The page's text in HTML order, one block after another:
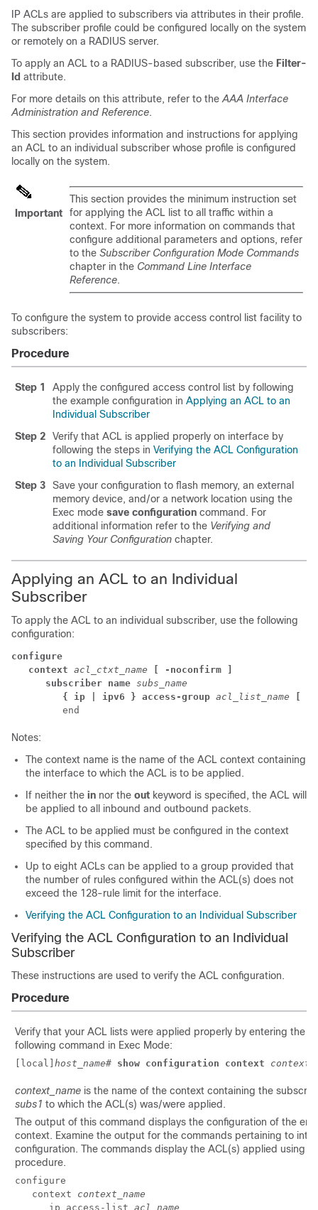
IP ACLs are applied to subscribers via attributes in their profile.
The subscriber profile could be configured locally on the system
or remotely on a RADIUS server.
To apply an ACL to a RADIUS-based subscriber, use the Filter-
Id attribute.
For more details on this attribute, refer to theAAA Interface
Administration and Reference.
This section provides information and instructions for applying
an ACL to an individual subscriber whose profile is configured
locally on the system.
Important
This section provides the minimum instruction set
for applying the ACL list to all traffic within a
context. For more information on commands that
configure additional parameters and options, refer
to the Subscriber Configuration Mode Commands
chapter in the Command Line Interface
Reference.
To configure the system to provide access control list facility to
subscribers:
Procedure
Step 1
Apply the configured access control list by following
the example configuration in Applying an ACL to an
Individual Subscriber
Step 2
Verify that ACL is applied properly on interface by
following the steps in Verifying the ACL Configuration
to an Individual Subscriber
Step 3
Save your configuration to flash memory, an external
memory device, and/or a network location using the
Exec mode save configuration command. For
additional information refer to the Verifying and
Saving Your Configuration chapter.
Applying an ACL to an Individual
Subscriber
To apply the ACL to an individual subscriber, use the following
configuration:
configure
context acl_ctxt_name
[ -noconfirm ]
subscriber name subs_name
{ ip | ipv6 } access-group acl_list_name
end
Notes:
The context name is the name of the ACL context containing
the interface to which the ACL is to be applied.
If neither the in nor the out keyword is specified, the ACL will
be applied to all inbound and outbound packets.
The ACL to be applied must be configured in the context
specified by this command.
Up to eight ACLs can be applied to a group provided that
the number of rules configured within the ACL(s) does not
exceed the 128-rule limit for the interface.
Verifying the ACL Configuration to an Individual Subscriber
Verifying the ACL Configuration to an Individual
Subscriber
These instructions are used to verify the ACL configuration.
Procedure
Verify that your ACL lists were applied properly by entering the
following command in Exec Mode:
[local] host_name# show configuration context
context_name is the name of the context containing the
subs1 to which the ACL(s) was/were applied.
The output of this command displays the configuration of the
context. Examine the output for the commands pertaining to
configuration. The commands display the ACL(s) applied using
procedure.
configure
context context_name
ip access-list acl_name